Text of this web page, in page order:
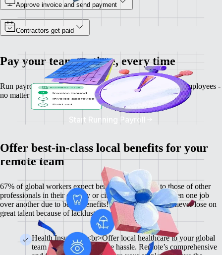
Approve invoice and send payment
Contractors get paid
Pay your team on time, every time
Run payroll, calculate salaries and tax deductions for your employees -
no matter where they might be.
Start Running Payroll
Offer best-in-class local benefits for your
remote team
67% of global workers expect benefits comparable to those of other
professionals in their country or city, and 60% have chosen one job
over another due to better benefits! With Remote, you'll never lose on
great talent because of lackluster benefits.
Health Insurance <br>Offer local healthcare to your global
team members without the hassle. Remote’s comprehensive